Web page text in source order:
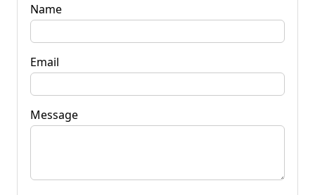
Name
Email
Message